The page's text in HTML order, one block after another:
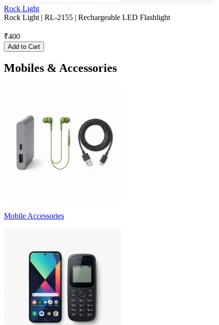
Rock Light
Rock Light | RL-2155 | Rechargeable LED Flashlight
₹400
Add to Cart
Mobiles & Accessories
Mobile Accessories